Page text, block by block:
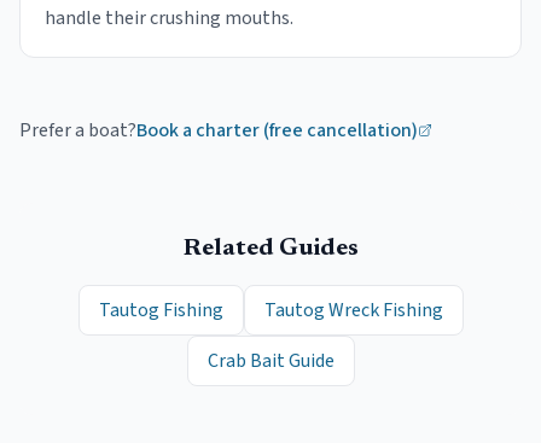
handle their crushing mouths.
Prefer a boat?Book a charter (free cancellation)
Related Guides
Tautog Fishing
Tautog Wreck Fishing
Crab Bait Guide